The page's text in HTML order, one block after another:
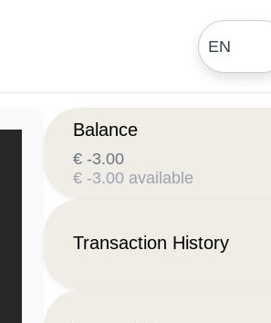
Balance
€ -3.00
€ -3.00 available
Transaction History